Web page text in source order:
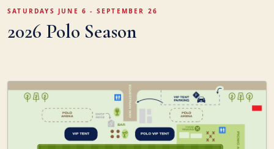
SATURDAYS JUNE 6 - SEPTEMBER 26
2026 Polo Season